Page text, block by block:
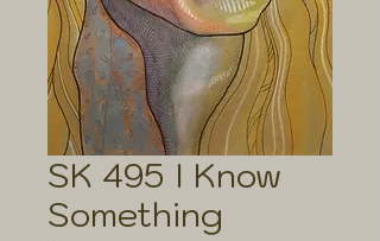
SK 495 I Know
Something